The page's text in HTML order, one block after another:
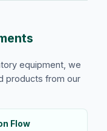
equipment, we
products from our
Flow